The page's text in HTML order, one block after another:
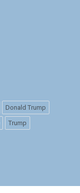
Donald Trump
Trump